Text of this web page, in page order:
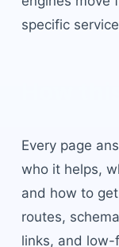
specific
Every page
who it helps,
and how to
routes,
links, and